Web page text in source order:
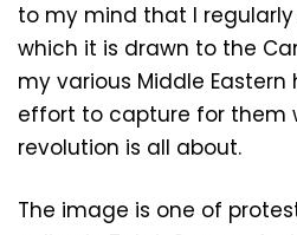
to my mind that I
which it is drawn to the
my various Middle Eastern
effort to capture for them
revolution is all about.
The image is one of